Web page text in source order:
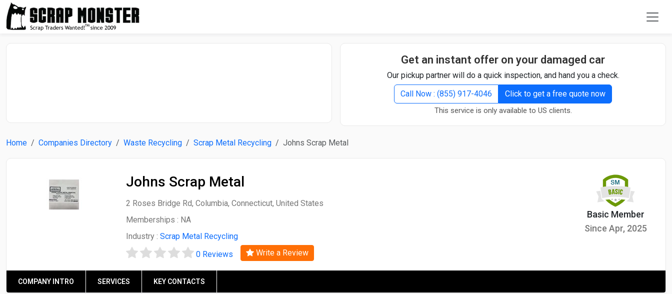
Get an instant offer on your damaged car
Our pickup partner will do a quick inspection, and hand you a check.
Call Now : (855) 917-4046
Click to get a free quote now
This service is only available to US clients.
Home Companies Directory Waste Recycling Scrap Metal Recycling Johns Scrap Metal
Johns Scrap Metal
2 Roses Bridge Rd, Columbia, Connecticut, United States
Memberships : NA
Industry : Scrap Metal Recycling
Basic Member
Since Apr, 2025
0 Reviews Write a Review
COMPANY INTRO SERVICES KEY CONTACTS